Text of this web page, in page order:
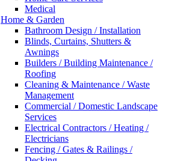
Medical
Home & Garden
Bathroom Design / Installation
Blinds, Curtains, Shutters &
Awnings
Builders / Building Maintenance /
Roofing
Cleaning & Maintenance / Waste
Management
Commercial / Domestic Landscape
Services
Electrical Contractors / Heating /
Electricians
Fencing / Gates & Railings /